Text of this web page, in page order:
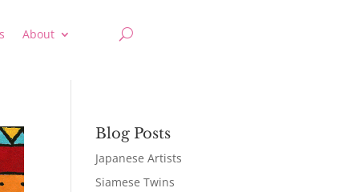
About
Blog Posts
Japanese Artists
Siamese Twins